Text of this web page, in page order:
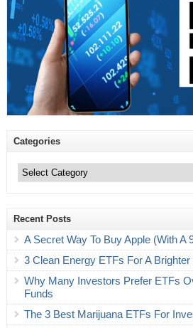
Categories
Recent Posts
A Secret Way To Buy Apple (With A
3 Clean Energy ETFs For A Brighter
Why Many Investors Prefer ETFs
Funds
The 3 Best Marijuana ETFs For